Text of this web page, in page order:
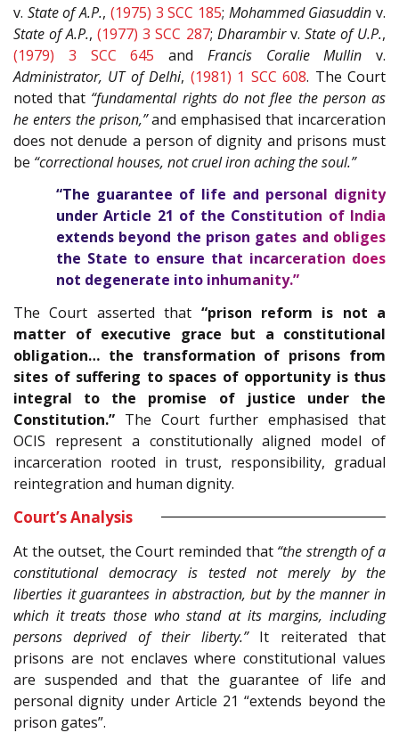
v. State of A.P., (1975) 3 SCC 185; Mohammed Giasuddin v.
State of A.P.,(1977) 3 SCC 287; Dharambirv. State of U.P.,
(1979) 3 SCC 645 and Francis Coralie Mullin v.
Administrator, UT of Delhi, (1981) 1 SCC 608. The Court
noted that “fundamental rights do not flee the person as
he enters the prison,”and emphasised that incarceration
does not denude a person of dignity and prisons must
be “correctional houses, not cruel iron aching the soul.”
“The guarantee of life and personal dignity
under Article 21 of the Constitution of India
extends beyond the prison gates and obliges
the State to ensure that incarceration does
not degenerate into inhumanity.”
The Court asserted that “prison reform is not a
matter of executive grace but a constitutional
obligation… the transformation of prisons from
sites of suffering to spaces of opportunity is thus
integral to the promise of justice under the
Constitution.” The Court further emphasised that
OCIS represent a constitutionally aligned model of
incarceration rooted in trust, responsibility, gradual
reintegration and human dignity.
Court’s Analysis
At the outset, the Court reminded that “the strength of a
constitutional democracy is tested not merely by the
liberties it guarantees in abstraction, but by the manner in
which it treats those who stand at its margins, including
persons deprived of their liberty.”It reiterated that
prisons are not enclaves where constitutional values
are suspended and that the guarantee of life and
personal dignity under Article 21 “extends beyond the
prison gates”.